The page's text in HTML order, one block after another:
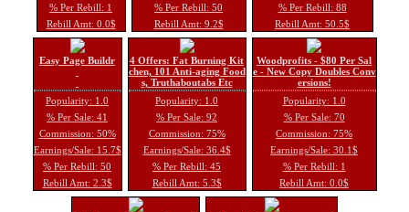
% Per Rebill: 1
Rebill Amt: 0.0$
% Per Rebill: 50
Rebill Amt: 9.2$
% Per Rebill: 88
Rebill Amt: 50.5$
Easy Page Buildr
Popularity: 1.0
% Per Sale: 41
Commission: 50%
Earnings/Sale: 15.7$
% Per Rebill: 50
Rebill Amt: 2.3$
4 Offers: Fat Burning Kit
chen, 101 Anti-aging Food
s, Truthaboutabs Etc
Popularity: 1.0
% Per Sale: 92
Commission: 75%
Earnings/Sale: 36.4$
% Per Rebill: 45
Rebill Amt: 5.3$
Woodprofits - $80 Per Sal
e - New Copy Doubles Conv
ersions!
Popularity: 1.0
% Per Sale: 70
Commission: 75%
Earnings/Sale: 30.1$
% Per Rebill: 1
Rebill Amt: 0.0$